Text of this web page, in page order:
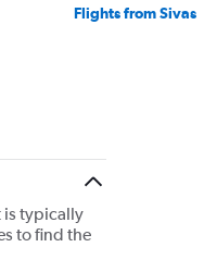
Flights from Sivas
is typically
to find the